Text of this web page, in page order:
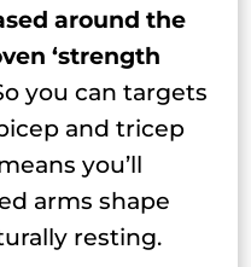
around the
‘strength
you can targets
and tricep
you’ll
arms shape
resting.